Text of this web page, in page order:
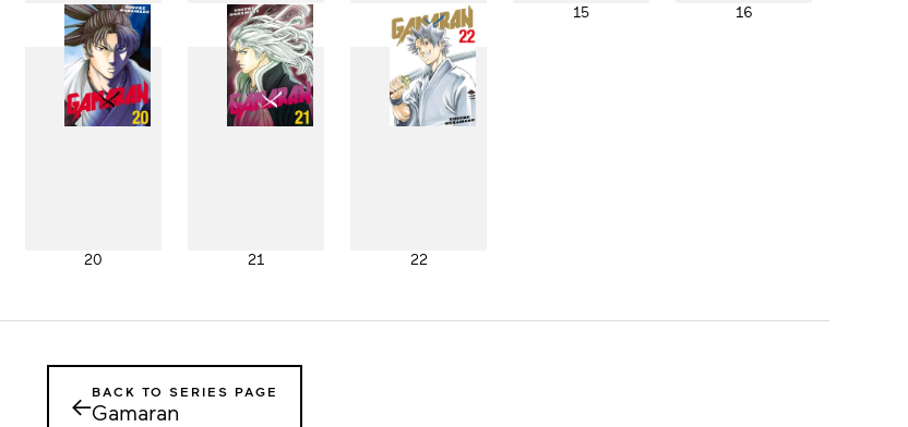
12 13 14 15 16
20 21 22
←BACK TO SERIES PAGE
Gamaran